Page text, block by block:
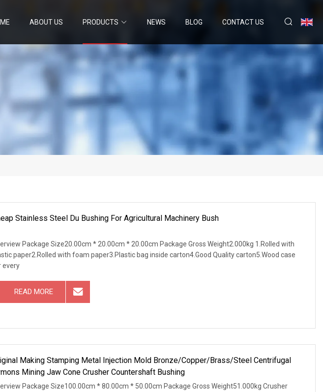
ABOUT US PRODUCTS NEWS BLOG CONTACT US
Stainless Steel Du Bushing For Agricultural Machinery Bush
Package Size20.00cm * 20.00cm * 20.00cm Package Gross Weight2.000kg 1.Rolled with
paper2.Rolled with foam paper3.Plastic bag inside carton4.Good Quality carton5.Wood case
every
READ MORE
Making Stamping Metal Injection Mold Bronze/Copper/Brass/Steel Centrifugal
Mining Jaw Cone Crusher Countershaft Bushing
Package Size100.00cm * 80.00cm * 50.00cm Package Gross Weight51.000kg Crusher